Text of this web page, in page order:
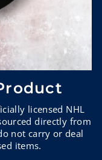
licensed NHL
directly from
not carry or deal
items.